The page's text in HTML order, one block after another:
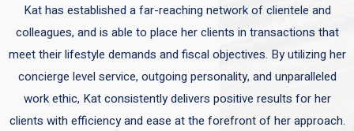
Kat has established a far-reaching network of clientele and
colleagues, and is able to place her clients in transactions that
meet their lifestyle demands and fiscal objectives. By utilizing her
concierge level service, outgoing personality, and unparalleled
work ethic, Kat consistently delivers positive results for her
clients with efficiency and ease at the forefront of her approach.